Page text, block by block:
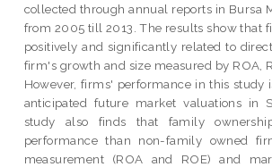
collected through annual reports in Bursa
from 2005 till 2013. The results show that
positively and significantly related to
firm's growth and size measured by ROA,
However, firms' performance in this study
anticipated future market valuations in
study also finds that family
performance than non-family owned
measurement (ROA and ROE) and